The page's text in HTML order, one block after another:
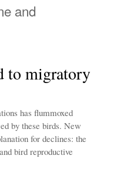
and
to migratory
has flummoxed
by these birds. New
for declines: the
bird reproductive